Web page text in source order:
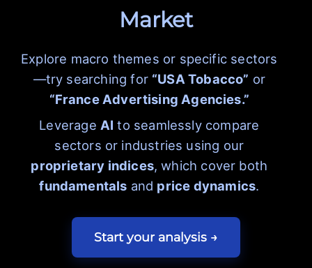
Market
Explore macro themes or specific sectors
—try searching for “USA Tobacco” or
“France Advertising Agencies.”
Leverage AI to seamlessly compare
sectors or industries using our
proprietary indices, which cover both
fundamentals and price dynamics.
Start your analysis →